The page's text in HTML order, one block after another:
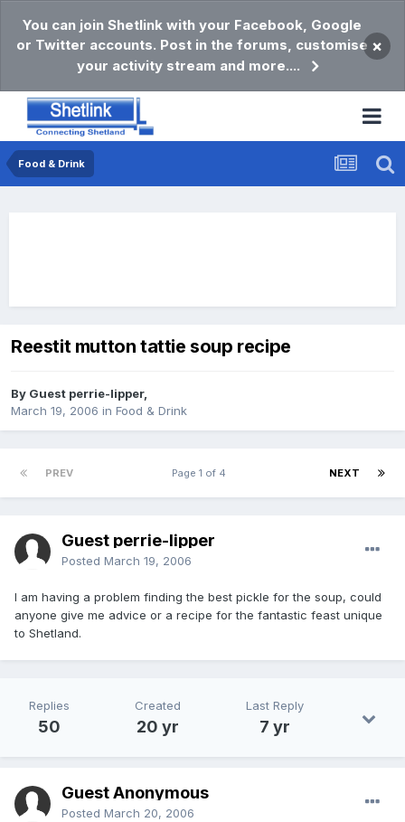
You can join Shetlink with your Facebook, Google
or Twitter accounts. Post in the forums, customise
your activity stream and more....
×
Food & Drink
Reestit mutton tattie soup recipe
By Guest perrie-lipper,
March 19, 2006 in Food & Drink
PREV NEXT
Page 1 of 4
Guest perrie-lipper
Posted March 19, 2006
I am having a problem finding the best pickle for the soup, could
anyone give me advice or a recipe for the fantastic feast unique
to Shetland.
Replies
50
Created
20 yr
Last Reply
7 yr
Guest Anonymous
Posted March 20, 2006